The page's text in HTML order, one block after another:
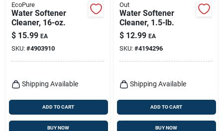
EcoPure
Water Softener
Cleaner, 16-oz.
$ 15.99 EA
SKU: #4903910
Shipping Available
ADD TO CART
BUY NOW
Out
Water Softener
Cleaner, 1.5-lb.
$ 12.99 EA
SKU: #4194296
Shipping Available
ADD TO CART
BUY NOW